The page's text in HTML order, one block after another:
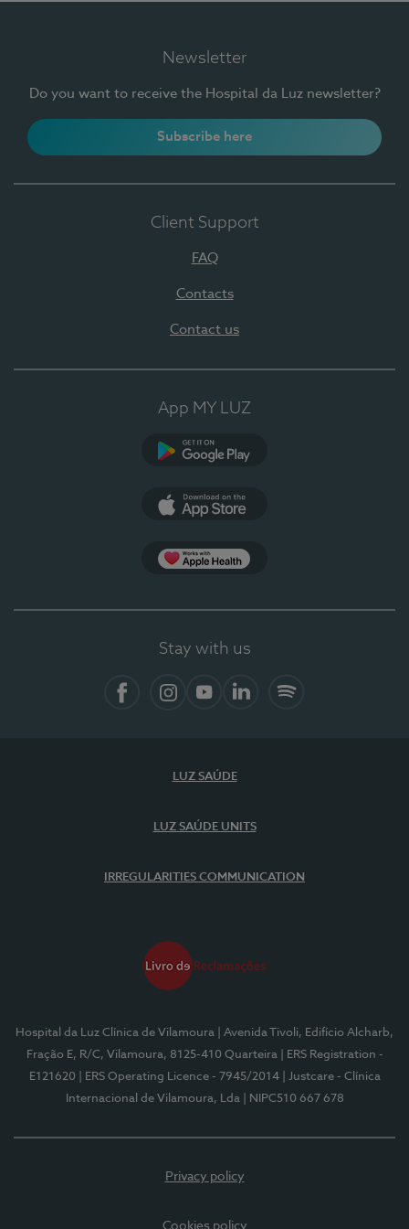
Newsletter
Do you want to receive the Hospital da Luz newsletter?
Subscribe here
Client Support
FAQ
Contacts
Contact us
App MY LUZ
Stay with us
LUZ SAÚDE
LUZ SAÚDE UNITS
IRREGULARITIES COMMUNICATION
Hospital da Luz Clínica de Vilamoura
| Avenida Tivoli, Edifício Alcharb,
Fração E, R/C, Vilamoura, 8125-410 Quarteira
| ERS Registration -
E121620
| ERS Operating Licence - 7945/2014
| Justcare - Clínica
Internacional de Vilamoura, Lda
| NIPC510 667 678
Privacy policy
Cookies policy